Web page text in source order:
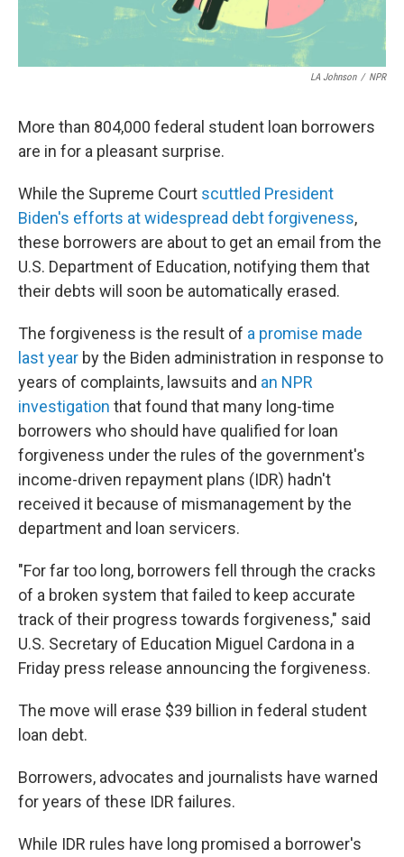
LA Johnson / NPR
More than 804,000 federal student loan borrowers
are in for a pleasant surprise.
While the Supreme Court scuttled President
Biden's efforts at widespread debt forgiveness,
these borrowers are about to get an email from the
U.S. Department of Education, notifying them that
their debts will soon be automatically erased.
The forgiveness is the result of a promise made
last year by the Biden administration in response to
years of complaints, lawsuits and an NPR
investigation that found that many long-time
borrowers who should have qualified for loan
forgiveness under the rules of the government's
income-driven repayment plans (IDR) hadn't
received it because of mismanagement by the
department and loan servicers.
"For far too long, borrowers fell through the cracks
of a broken system that failed to keep accurate
track of their progress towards forgiveness," said
U.S. Secretary of Education Miguel Cardona in a
Friday press release announcing the forgiveness.
The move will erase $39 billion in federal student
loan debt.
Borrowers, advocates and journalists have warned
for years of these IDR failures.
While IDR rules have long promised a borrower's